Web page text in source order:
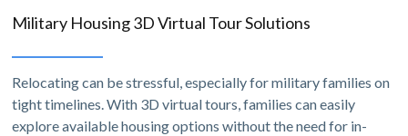
Military Housing 3D Virtual Tour Solutions
Relocating can be stressful, especially for military families on
tight timelines. With 3D virtual tours, families can easily
explore available housing options without the need for in-